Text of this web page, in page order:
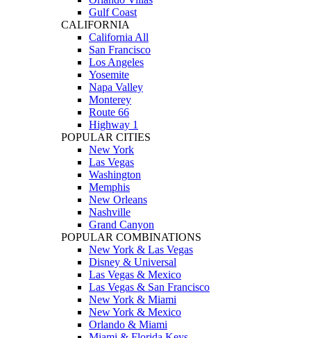
Gulf Coast
CALIFORNIA
California All
San Francisco
Los Angeles
Yosemite
Napa Valley
Monterey
Route 66
Highway 1
POPULAR CITIES
New York
Las Vegas
Washington
Memphis
New Orleans
Nashville
Grand Canyon
POPULAR COMBINATIONS
New York & Las Vegas
Disney & Universal
Las Vegas & Mexico
Las Vegas & San Francisco
New York & Miami
New York & Mexico
Orlando & Miami